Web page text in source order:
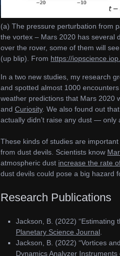
(a) The pressure perturbation from
the vortex – Mars 2020 has several
over the rover, some of them will
(up blip). From https://
In a two new studies, my research
and spotted almost 1000
weather predictions that Mars 2020
and Curiosity. We also found out
actually didn’t raise any dust — only
These kinds of studies are
from dust devils. Scientists know
atmospheric dust increase the rate
dust devils could pose a big hazard
Research Publications
Jackson, B. (2022) “Estimating
Planetary Science Journal.
Jackson, B. (2022) “Vortices
Dynamics Analyzer